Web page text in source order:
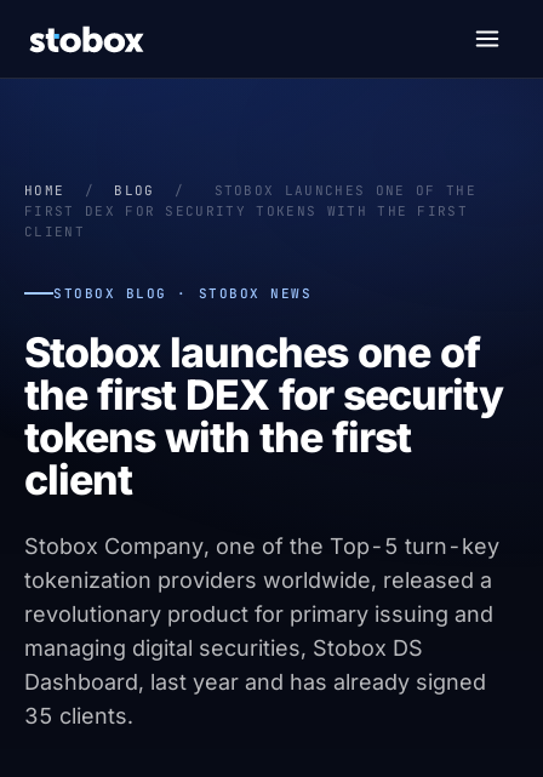
HOME / BLOG /
STOBOX LAUNCHES ONE OF THE
FIRST DEX FOR SECURITY TOKENS WITH THE FIRST
CLIENT
STOBOX BLOG · STOBOX NEWS
Stobox launches one of
the first DEX for security
tokens with the first
client
Stobox Company, one of the Top-5 turn-key
tokenization providers worldwide, released a
revolutionary product for primary issuing and
managing digital securities, Stobox DS
Dashboard, last year and has already signed
35 clients.